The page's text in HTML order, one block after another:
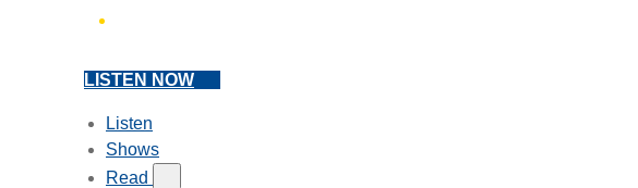
LISTEN NOW
Listen
Shows
Read